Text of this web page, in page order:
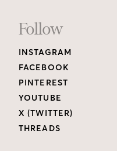
Footer
Links
Follow
INSTAGRAM
FACEBOOK
PINTEREST
YOUTUBE
X (TWITTER)
THREADS